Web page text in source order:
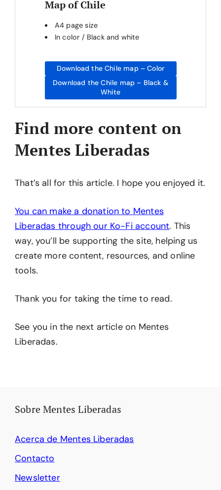
Map of Chile
A4 page size
In color / Black and white
Download the Chile map – Color
Download the Chile map – Black &
White
Find more content on
Mentes Liberadas
That’s all for this article. I hope you enjoyed it.
You can make a donation to Mentes
Liberadas through our Ko-Fi account. This
way, you’ll be supporting the site, helping us
create more content, resources, and online
tools.
Thank you for taking the time to read.
See you in the next article on Mentes
Liberadas.
Sobre Mentes Liberadas
Acerca de Mentes Liberadas
Contacto
Newsletter